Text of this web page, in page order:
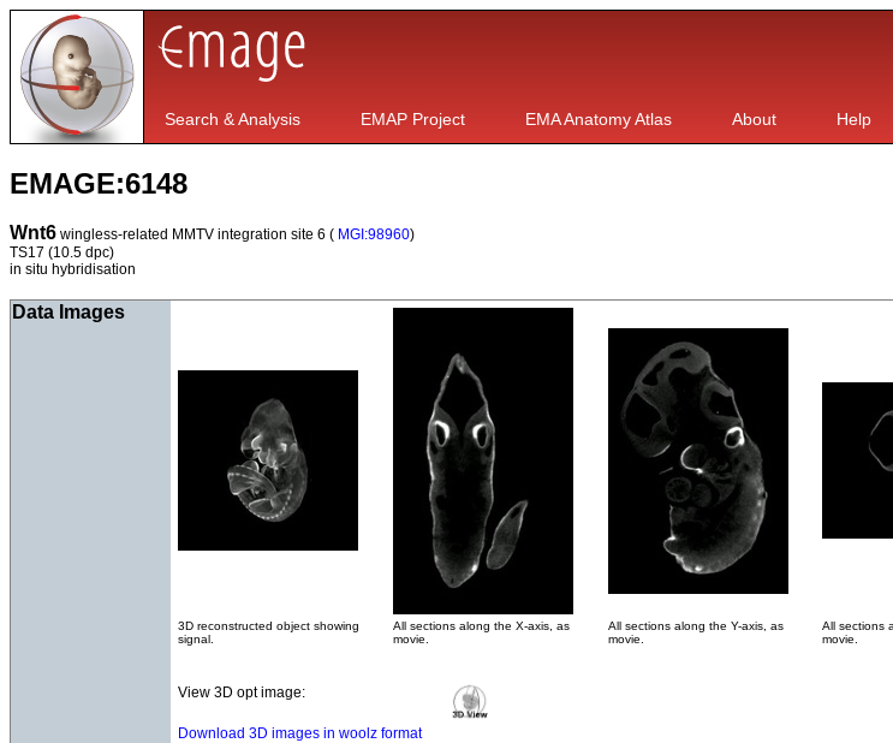
Search & Analysis EMAP Project EMA Anatomy Atlas About Help
EMAGE:6148
Wnt6 wingless-related MMTV integration site 6 ( MGI:98960)
TS17 (10.5 dpc)
in situ hybridisation
Data Images
3D reconstructed object showing
signal.
All sections along the X-axis, as
movie.
All sections along the Y-axis, as
movie.
All sections
movie.
View 3D opt image:
Download 3D images in woolz format